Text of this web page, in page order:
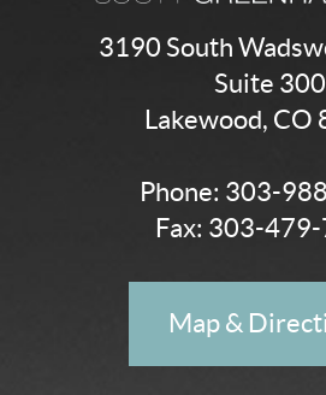
3190 South
Suite 300
Lakewood, CO
Phone: 303-
Fax: 303-
Map &